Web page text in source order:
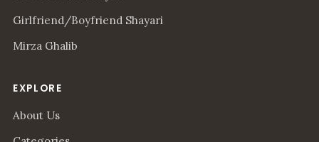
Girlfriend/Boyfriend Shayari
Mirza Ghalib
EXPLORE
About Us